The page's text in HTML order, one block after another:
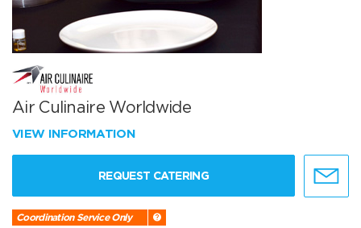
Air Culinaire Worldwide
VIEW INFORMATION
REQUEST CATERING
Coordination Service Only